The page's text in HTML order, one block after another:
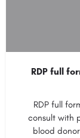
RDP full
RDP full
consult with
blood